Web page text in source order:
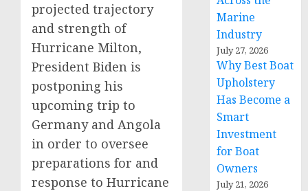
projected trajectory
and strength of
Hurricane Milton,
President Biden is
postponing his
upcoming trip to
Germany and Angola
in order to oversee
preparations for and
response to Hurricane
Marine
Industry
July 27, 2026
Why Best Boat
Upholstery
Has Become a
Smart
Investment
for Boat
Owners
July 21, 2026